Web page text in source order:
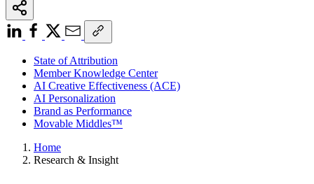
State of Attribution
Member Knowledge Center
AI Creative Effectiveness (ACE)
AI Personalization
Brand as Performance
Movable Middles™
Home
Research & Insight